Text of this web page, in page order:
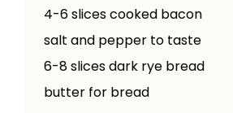
4-6slices cooked bacon
salt and pepper to taste
6-8slices dark rye bread
butter for bread